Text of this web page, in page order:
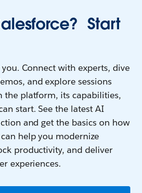
Start
Connect with experts, dive
and explore sessions
the platform, its capabilities,
start. See the latest AI
and get the basics on how
help you modernize
productivity, and deliver
experiences.